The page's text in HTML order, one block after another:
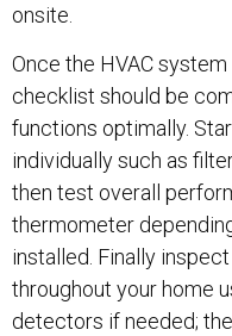
onsite.
Once the HVAC
checklist should be
functions optimally.
individually such as
then test overall
thermometer
installed. Finally
throughout your home
detectors if needed;